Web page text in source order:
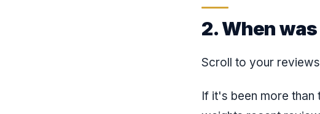
2. When
Scroll to your
If it's been more